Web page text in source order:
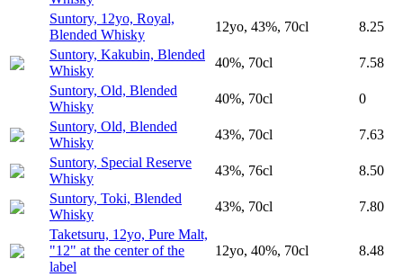
Suntory, 12yo, Royal,
Blended Whisky
12yo, 43%, 70cl
8.25
Suntory, Kakubin, Blended
Whisky
40%, 70cl
7.58
Suntory, Old, Blended
Whisky
40%, 70cl
0
Suntory, Old, Blended
Whisky
43%, 70cl
7.63
Suntory, Special Reserve
Whisky
43%, 76cl
8.50
Suntory, Toki, Blended
Whisky
43%, 70cl
7.80
Taketsuru, 12yo, Pure Malt,
"12" at the center of the
label
12yo, 40%, 70cl 8.48